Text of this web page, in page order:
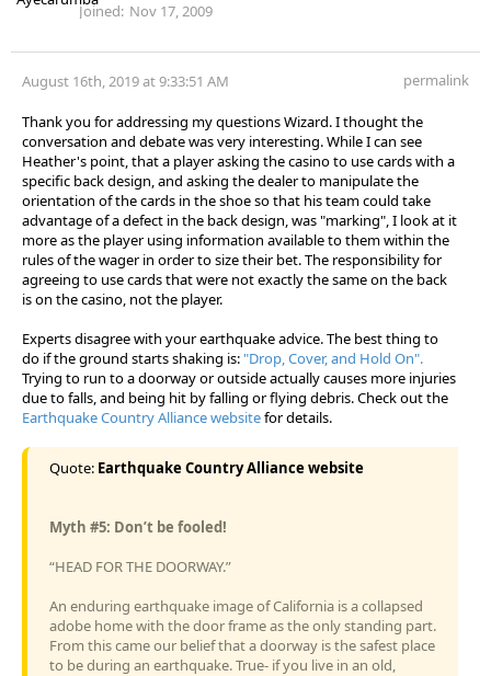
Joined: Nov 17, 2009
August 16th, 2019 at 9:33:51 AM permalink
Thank you for addressing my questions Wizard. I thought the
conversation and debate was very interesting. While I can see
Heather's point, that a player asking the casino to use cards with a
specific back design, and asking the dealer to manipulate the
orientation of the cards in the shoe so that his team could take
advantage of a defect in the back design, was "marking", I look at it
more as the player using information available to them within the
rules of the wager in order to size their bet. The responsibility for
agreeing to use cards that were not exactly the same on the back
is on the casino, not the player.
Experts disagree with your earthquake advice. The best thing to
do if the ground starts shaking is: "Drop, Cover, and Hold On".
Trying to run to a doorway or outside actually causes more injuries
due to falls, and being hit by falling or flying debris. Check out the
Earthquake Country Alliance websitefor details.
Quote: Earthquake Country Alliance website
Myth #5: Don’t be fooled!
“HEAD FOR THE DOORWAY.”
An enduring earthquake image of California is a collapsed
adobe home with the door frame as the only standing part.
From this came our belief that a doorway is the safest place
to be during an earthquake. True- if you live in an old,